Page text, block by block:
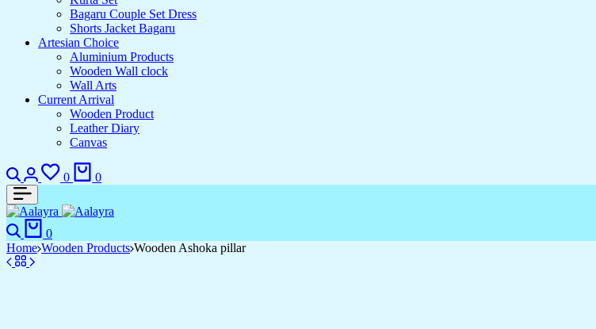
Bagaru Couple Set Dress
Shorts Jacket Bagaru
Artesian Choice
Aluminium Products
Wooden Wall clock
Wall Arts
Current Arrival
Wooden Product
Leather Diary
Canvas
0 0
0
Home Wooden Products Wooden Ashoka pillar